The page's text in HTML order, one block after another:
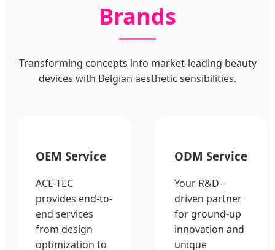
Brands
Transforming concepts into market-leading beauty
devices with Belgian aesthetic sensibilities.
OEM Service
ACE-TEC
provides end-to-
end services
from design
optimization to
ODM Service
Your R&D-
driven partner
for ground-up
innovation and
unique